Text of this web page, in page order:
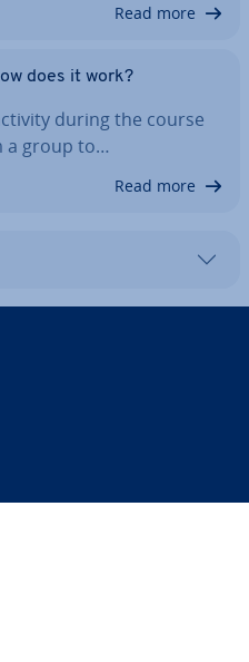
Read more
does it work?
during the course
a group to…
Read more